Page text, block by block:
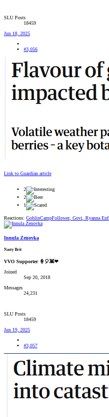
SLU Posts
18459
Jun 18, 2025
#3,056
Link to Guardian article
2
2
1
Reactions: GoblinCampFollower, Govi Ryanna
Innula Zenovka
Nasty Brit
VVO Supporter 🍦🎈👾❤
Joined
Sep 20, 2018
Messages
24,231
SLU Posts
18459
Jun 19, 2025
#3,057